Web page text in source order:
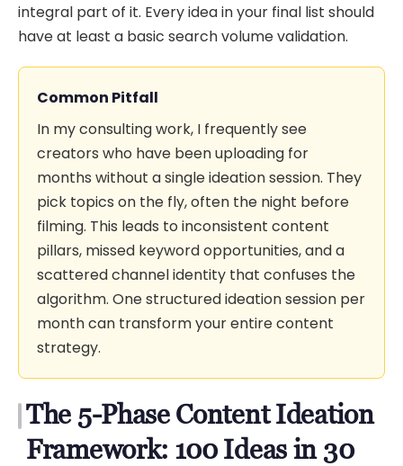
integral part of it. Every idea in your final list should
have at least a basic search volume validation.
Common Pitfall
In my consulting work, I frequently see
creators who have been uploading for
months without a single ideation session. They
pick topics on the fly, often the night before
filming. This leads to inconsistent content
pillars, missed keyword opportunities, and a
scattered channel identity that confuses the
algorithm. One structured ideation session per
month can transform your entire content
strategy.
The 5-Phase Content Ideation
Framework: 100 Ideas in 30